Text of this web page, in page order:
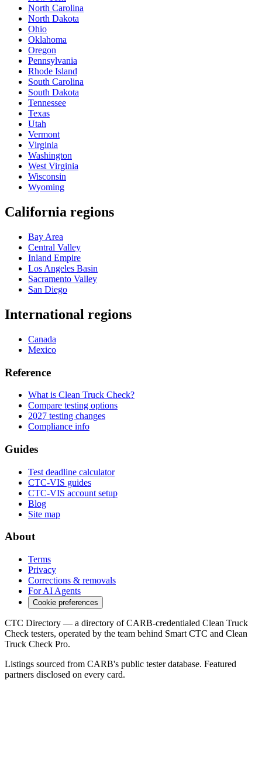
North Carolina
North Dakota
Ohio
Oklahoma
Oregon
Pennsylvania
Rhode Island
South Carolina
South Dakota
Tennessee
Texas
Utah
Vermont
Virginia
Washington
West Virginia
Wisconsin
Wyoming
California regions
Bay Area
Central Valley
Inland Empire
Los Angeles Basin
Sacramento Valley
San Diego
International regions
Canada
Mexico
Reference
What is Clean Truck Check?
Compare testing options
2027 testing changes
Compliance info
Guides
Test deadline calculator
CTC-VIS guides
CTC-VIS account setup
Blog
Site map
About
Terms
Privacy
Corrections & removals
For AI Agents
Cookie preferences
CTC Directory — a directory of CARB-credentialed Clean Truck
Check testers, operated by the team behind Smart CTC and Clean
Truck Check Pro.
Listings sourced from CARB's public tester database. Featured
partners disclosed on every card.